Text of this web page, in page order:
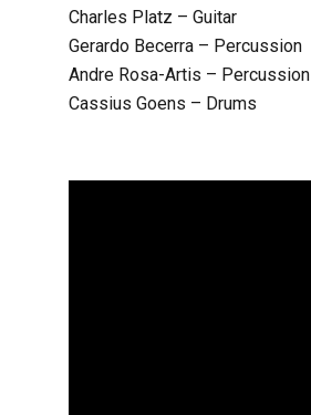
Charles Platz – Guitar
Gerardo Becerra – Percussion
Andre Rosa-Artis – Percussion
Cassius Goens – Drums